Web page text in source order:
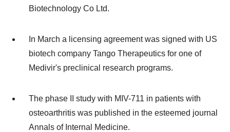
Biotechnology Co Ltd.
In March a licensing agreement was signed with US
biotech company Tango Therapeutics for one of
Medivir's preclinical research programs.
The phase II study with MIV-711 in patients with
osteoarthritis was published in the esteemed journal
Annals of Internal Medicine.